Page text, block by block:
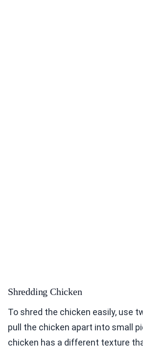
Shredding Chicken
To shred the chicken easily, use
pull the chicken apart into small
chicken has a different texture